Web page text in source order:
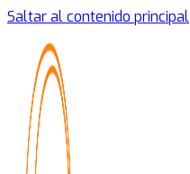
Saltar al contenido principal